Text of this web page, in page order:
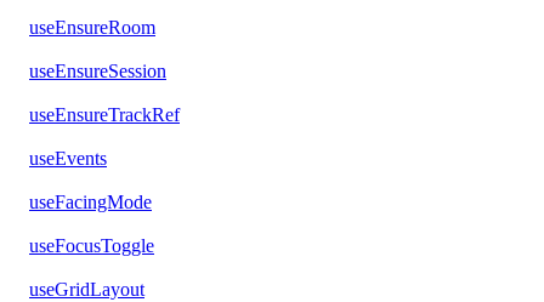
useEnsureRoom
useEnsureSession
useEnsureTrackRef
useEvents
useFacingMode
useFocusToggle
useGridLayout